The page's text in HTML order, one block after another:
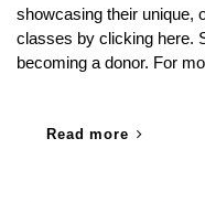
showcasing their unique,
classes by clicking here.
becoming a donor. For
Read more